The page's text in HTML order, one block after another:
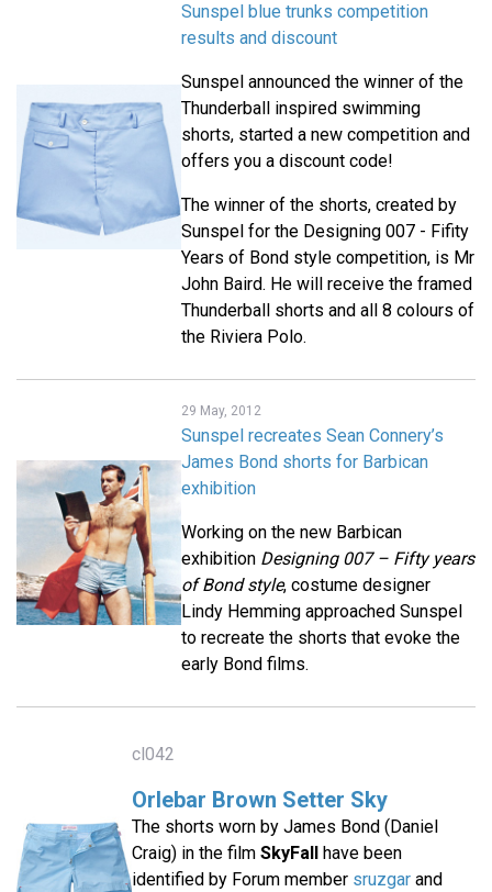
Sunspel blue trunks competition
results and discount
Sunspel announced the winner of the
Thunderball inspired swimming
shorts, started a new competition and
offers you a discount code!
The winner of the shorts, created by
Sunspel for the Designing 007 - Fifity
Years of Bond style competition, is Mr
John Baird. He will receive the framed
Thunderball shorts and all 8 colours of
the Riviera Polo.
29 May, 2012
Sunspel recreates Sean Connery’s
James Bond shorts for Barbican
exhibition
Working on the new Barbican
exhibition Designing 007 – Fifty years
of Bond style, costume designer
Lindy Hemming approached Sunspel
to recreate the shorts that evoke the
early Bond films.
cl042
Orlebar Brown Setter Sky
The shorts worn by James Bond (Daniel
Craig) in the film SkyFallhave been
identified by Forum member sruzgarand